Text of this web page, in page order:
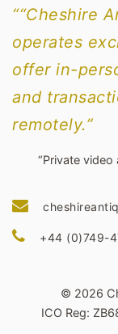
““Cheshire
operates
offer in-
and
remotely.”
“Private video
+44 (0)749-
© 2026
ICO Reg: